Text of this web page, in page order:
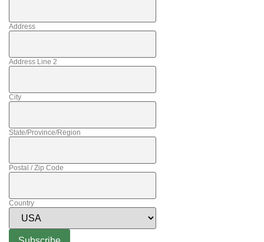
Address
Address Line 2
City
State/Province/Region
Postal / Zip Code
Country